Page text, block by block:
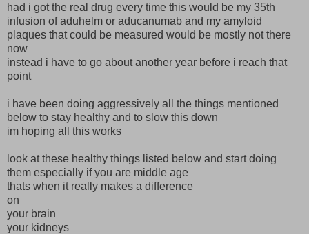
had i got the real drug every time this would be my 35th
infusion of aduhelm or aducanumab and my amyloid
plaques that could be measured would be mostly not there
now
instead i have to go about another year before i reach that
point
i have been doing aggressively all the things mentioned
below to stay healthy and to slow this down
im hoping all this works
look at these healthy things listed below and start doing
them especially if you are middle age
thats when it really makes a difference
on
your brain
your kidneys